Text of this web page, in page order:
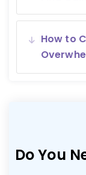
How to
Do You